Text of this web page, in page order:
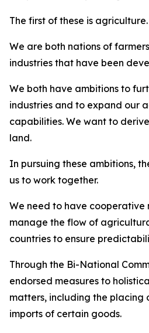
The first of these is agriculture.
We are both nations of
industries that have been
We both have ambitions to
industries and to expand our
capabilities. We want to
land.
In pursuing these ambitions,
us to work together.
We need to have cooperative
manage the flow of
countries to ensure
Through the Bi-National
endorsed measures to
matters, including the placing
imports of certain goods.